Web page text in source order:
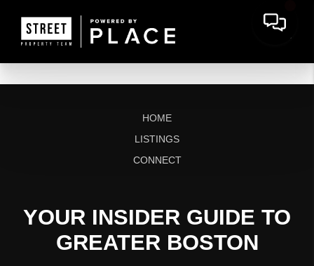
HOME
LISTINGS
CONNECT
YOUR INSIDER GUIDE TO
GREATER BOSTON